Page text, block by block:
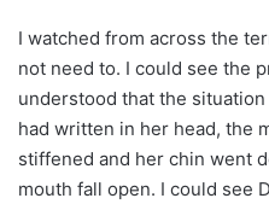
I watched from across the
not need to. I could see the
understood that the
had written in her head, the
stiffened and her chin went
mouth fall open. I could see